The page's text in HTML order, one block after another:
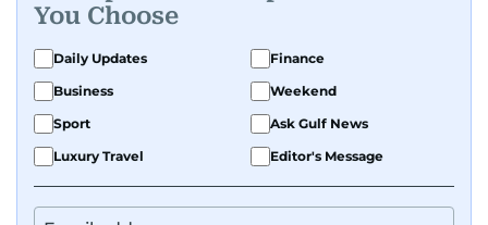
You Choose
Daily Updates
Finance
Business
Weekend
Sport
Ask Gulf News
Luxury Travel
Editor's Message